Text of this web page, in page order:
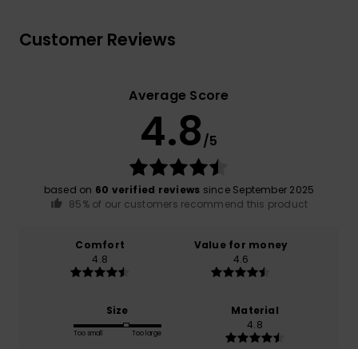
Customer Reviews
Average Score
4.8/5
based on 60 verified reviews since September 2025
85% of our customers recommend this product
Comfort
4.8
Value for money
4.6
Size
Too small Too large
Material
4.8